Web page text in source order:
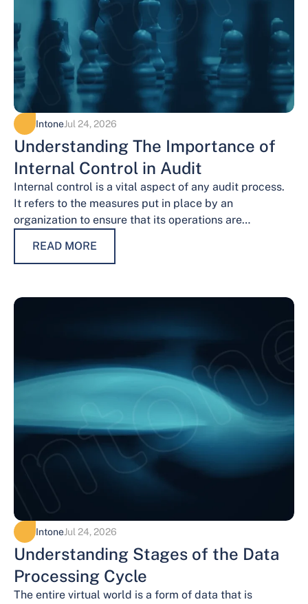
IntoneJul 24, 2026
Understanding The Importance of
Internal Control in Audit
Internal control is a vital aspect of any audit process.
It refers to the measures put in place by an
organization to ensure that its operations are
READ MORE
IntoneJul 24, 2026
Understanding Stages of the Data
Processing Cycle
The entire virtual world is a form of data that is